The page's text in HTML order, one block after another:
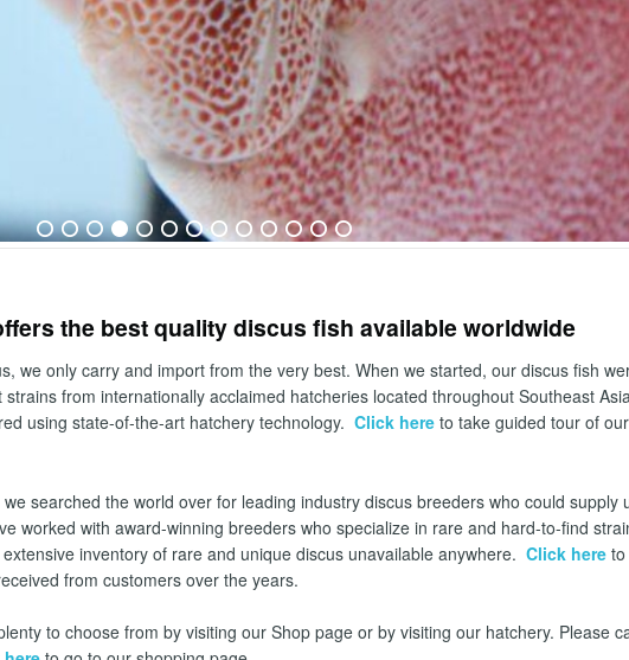
the best quality discus fish available worldwide
we only carry and import from the very best. When we started, our discus fish
strains from internationally acclaimed hatcheries located throughout Southeast
using state-of-the-art hatchery technology.Click here to take guided tour of
searched the world over for leading industry discus breeders who could supply
worked with award-winning breeders who specialize in rare and hard-to-find
inventory of rare and unique discus unavailable anywhere.Click here
from customers over the years.
to choose from by visiting our Shop page or by visiting our hatchery. Please